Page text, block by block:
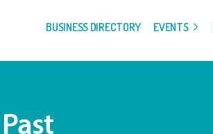
BUSINESS DIRECTORY EVENTS